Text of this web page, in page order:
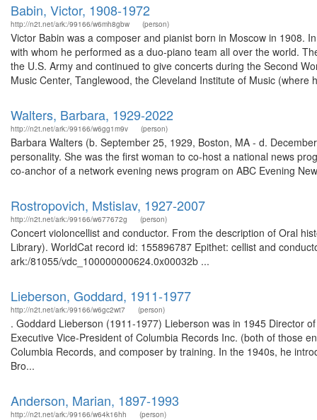
Babin, Victor, 1908-1972
http://n2t.net/ark:/99166/w6mh8gbw (person)
Victor Babin was a composer and pianist born in Moscow in 1908.
with whom he performed as a duo-piano team all over the world.
the U.S. Army and continued to give concerts during the Second
Music Center, Tanglewood, the Cleveland Institute of Music (where
Walters, Barbara, 1929-2022
http://n2t.net/ark:/99166/w6gg1m9v (person)
Barbara Walters (b. September 25, 1929, Boston, MA - d.
personality. She was the first woman to co-host a national news
co-anchor of a network evening news program on ABC Evening
Rostropovich, Mstislav, 1927-2007
http://n2t.net/ark:/99166/w677672g (person)
Concert violoncellist and conductor. From the description of Oral
Library). WorldCat record id: 155896787 Epithet: cellist and
ark:/81055/vdc_100000000624.0x00032b ...
Lieberson, Goddard, 1911-1977
http://n2t.net/ark:/99166/w6gc2wt7 (person)
. Goddard Lieberson (1911-1977) Lieberson was in 1945 Director
Executive Vice-President of Columbia Records Inc. (both of those
Columbia Records, and composer by training. In the 1940s, he
Bro...
Anderson, Marian, 1897-1993
http://n2t.net/ark:/99166/w64k16hh (person)